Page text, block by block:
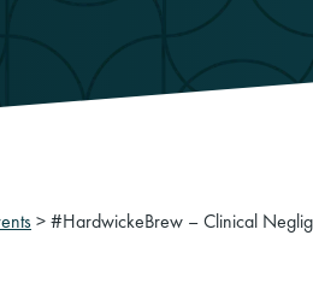
>#HardwickeBrew – Clinical